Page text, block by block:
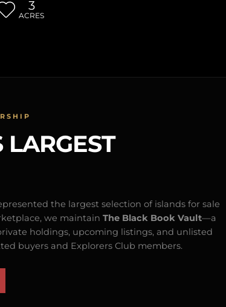
3
ACRES
the largest selection of islands for sale
we maintain The Black Book Vault—a
holdings, upcoming listings, and unlisted
buyers and Explorers Club members.